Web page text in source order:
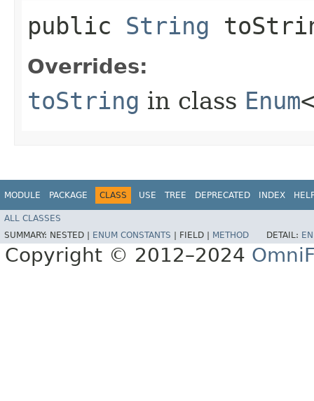
public String
Overrides:
toString in class Enum<
MODULE PACKAGE CLASS USE TREE DEPRECATED INDEX
ALL CLASSES
SUMMARY: NESTED | ENUM CONSTANTS FIELD | METHOD DETAIL:
Copyright © 2012–2024